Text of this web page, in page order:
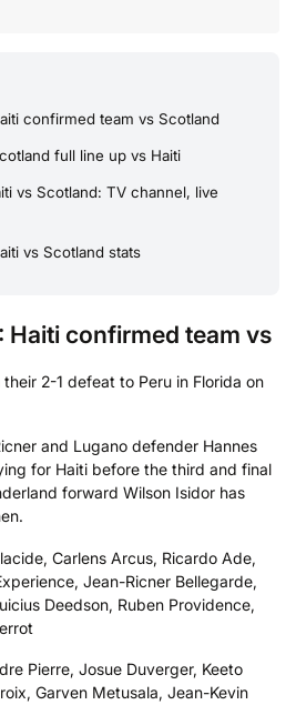
confirmed team vs Scotland
full line up vs Haiti
vs Scotland: TV channel, live
vs Scotland stats
Haiti confirmed team vs
2-1 defeat to Peru in Florida on
and Lugano defender Hannes
for Haiti before the third and final
forward Wilson Isidor has
Carlens Arcus, Ricardo Ade,
Jean-Ricner Bellegarde,
Deedson, Ruben Providence,
Pierre, Josue Duverger, Keeto
Garven Metusala, Jean-Kevin